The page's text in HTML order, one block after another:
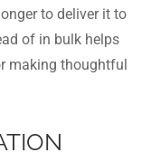
to deliver it to
of in bulk helps
making thoughtful